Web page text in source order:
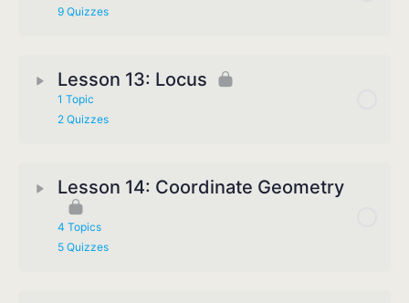
9 Quizzes
Lesson 13: Locus
1 Topic
2 Quizzes
Lesson 14: Coordinate Geometry
4 Topics
5 Quizzes